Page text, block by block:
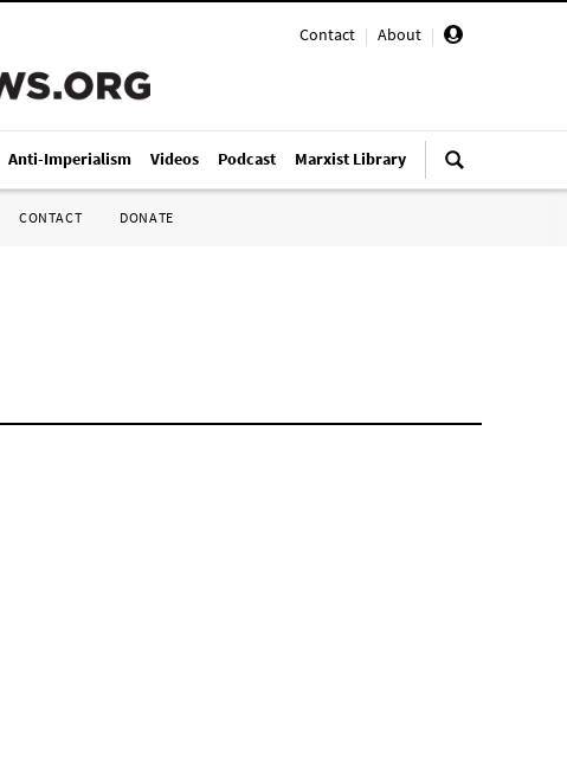
Contact | About |
Anti-Imperialism Videos Podcast Marxist Library
CONTACT DONATE